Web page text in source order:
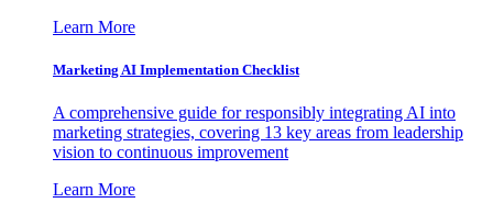
Learn More
Marketing AI Implementation Checklist
A comprehensive guide for responsibly integrating AI into
marketing strategies, covering 13 key areas from leadership
vision to continuous improvement
Learn More